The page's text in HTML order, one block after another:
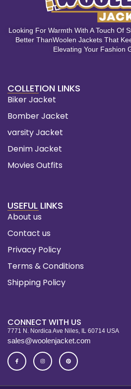
Looking For Warmth With A Touch Of
Better ThanWoolen Jackets That
Elevating Your Fashion
COLLETION LINKS
Biker Jacket
Bomber Jacket
varsity Jacket
Denim Jacket
Movies Outfits
USEFUL LINKS
About us
Contact us
Privacy Policy
Terms & Conditions
Shipping Policy
CONNECT WITH US
7771 N. Nordica Ave Niles, IL 60714 USA
sales@woolenjacket.com